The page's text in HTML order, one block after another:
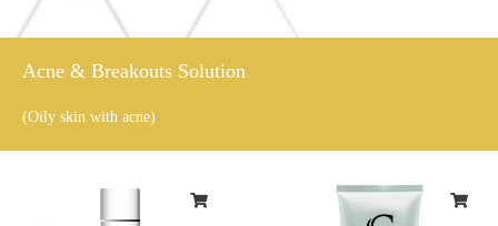
Acne & Breakouts Solution
(Oily skin with acne)